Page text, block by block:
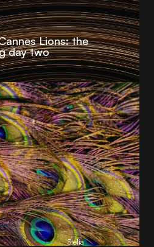
Lions: the
day two
strategic AI
2.0 launchbyStelia June 23, 2026